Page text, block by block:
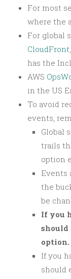
For most
where the
For global
CloudFront
has the
AWS
in the US
To avoid
events,
Global
trails
option
Events
the
be
If you
should
option.
If you
should